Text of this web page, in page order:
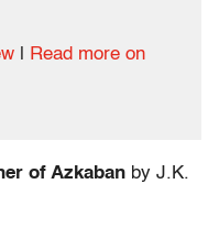
Read more on
of Azkaban by J.K.